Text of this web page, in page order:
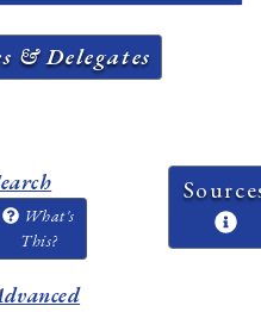
& Delegates
What's
This?